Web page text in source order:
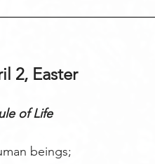
2, Easter
of Life
beings;